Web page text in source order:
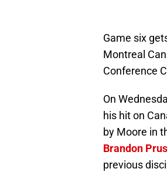
Game six
Montreal
Conference
On
his hit on
by Moore in
Brandon
previous